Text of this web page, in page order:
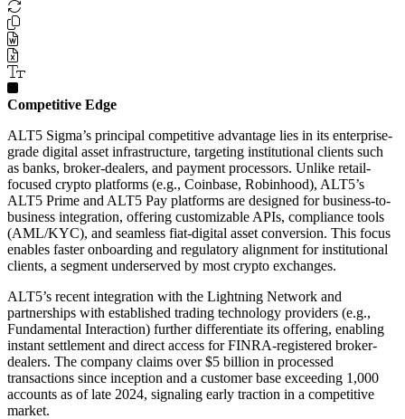
Competitive Edge
ALT5 Sigma’s principal competitive advantage lies in its enterprise-
grade digital asset infrastructure, targeting institutional clients such
as banks, broker-dealers, and payment processors. Unlike retail-
focused crypto platforms (e.g., Coinbase, Robinhood), ALT5’s
ALT5 Prime and ALT5 Pay platforms are designed for business-to-
business integration, offering customizable APIs, compliance tools
(AML/KYC), and seamless fiat-digital asset conversion. This focus
enables faster onboarding and regulatory alignment for institutional
clients, a segment underserved by most crypto exchanges.
ALT5’s recent integration with the Lightning Network and
partnerships with established trading technology providers (e.g.,
Fundamental Interaction) further differentiate its offering, enabling
instant settlement and direct access for FINRA-registered broker-
dealers. The company claims over $5 billion in processed
transactions since inception and a customer base exceeding 1,000
accounts as of late 2024, signaling early traction in a competitive
market.